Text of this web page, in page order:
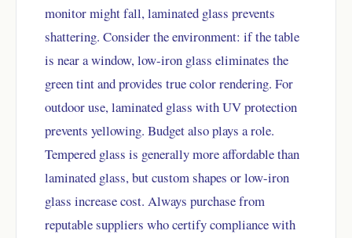
monitor might fall, laminated glass prevents
shattering. Consider the environment: if the table
is near a window, low-iron glass eliminates the
green tint and provides true color rendering. For
outdoor use, laminated glass with UV protection
prevents yellowing. Budget also plays a role.
Tempered glass is generally more affordable than
laminated glass, but custom shapes or low-iron
glass increase cost. Always purchase from
reputable suppliers who certify compliance with